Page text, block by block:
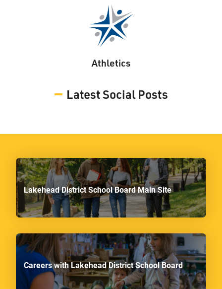
Athletics
Latest Social Posts
Lakehead District School Board Main Site
Careers with Lakehead District School Board